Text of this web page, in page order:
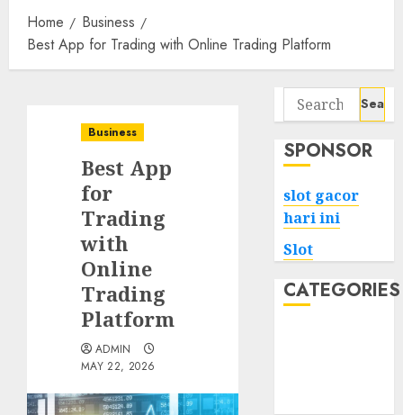
Home
Business
Best App for Trading with Online Trading Platform
Business
Best App
for
Trading
with
Online
Trading
Platform
ADMIN
MAY 22, 2026
Search
for:
SPONSOR
slot gacor
hari ini
Slot
CATEGORIES